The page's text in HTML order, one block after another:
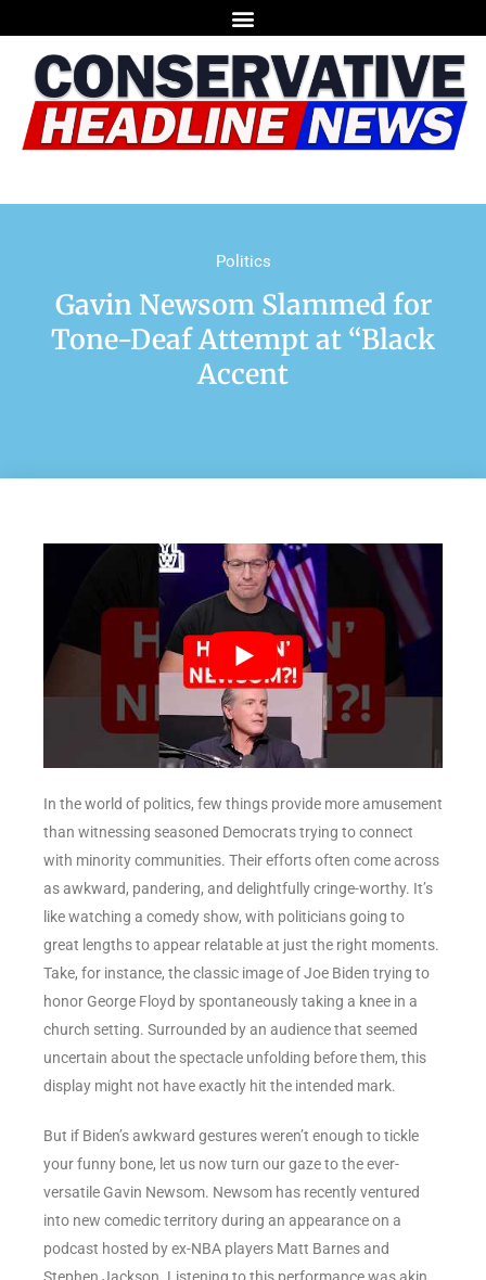
Politics
Gavin Newsom Slammed for
Tone-Deaf Attempt at “Black
Accent
In the world of politics, few things provide more amusement
than witnessing seasoned Democrats trying to connect
with minority communities. Their efforts often come across
as awkward, pandering, and delightfully cringe-worthy. It’s
like watching a comedy show, with politicians going to
great lengths to appear relatable at just the right moments.
Take, for instance, the classic image of Joe Biden trying to
honor George Floyd by spontaneously taking a knee in a
church setting. Surrounded by an audience that seemed
uncertain about the spectacle unfolding before them, this
display might not have exactly hit the intended mark.
But if Biden’s awkward gestures weren’t enough to tickle
your funny bone, let us now turn our gaze to the ever-
versatile Gavin Newsom. Newsom has recently ventured
into new comedic territory during an appearance on a
podcast hosted by ex-NBA players Matt Barnes and
Stephen Jackson. Listening to this performance was akin